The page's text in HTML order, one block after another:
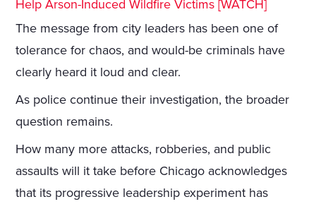
Help Arson-Induced Wildfire Victims [WATCH]
The message from city leaders has been one of
tolerance for chaos, and would-be criminals have
clearly heard it loud and clear.
As police continue their investigation, the broader
question remains.
How many more attacks, robberies, and public
assaults will it take before Chicago acknowledges
that its progressive leadership experiment has